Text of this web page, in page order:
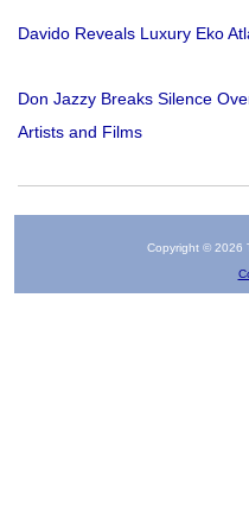
Davido Reveals Luxury Eko
Don Jazzy Breaks Silence
Artists and Films
Copyright © 2026